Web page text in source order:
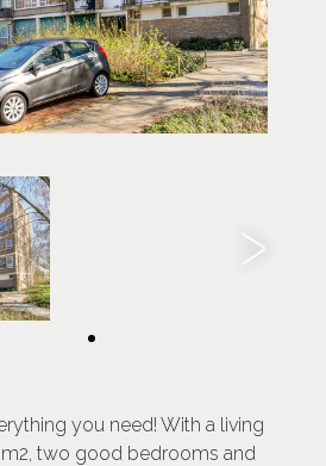
you need! With a living
two good bedrooms and